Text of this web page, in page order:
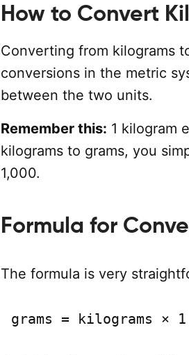
How to Convert
Converting from kilograms
conversions in the metric
between the two units.
Remember this: 1 kilogram
kilograms to grams, you
1,000.
Formula for
The formula is very
grams = kilograms ×